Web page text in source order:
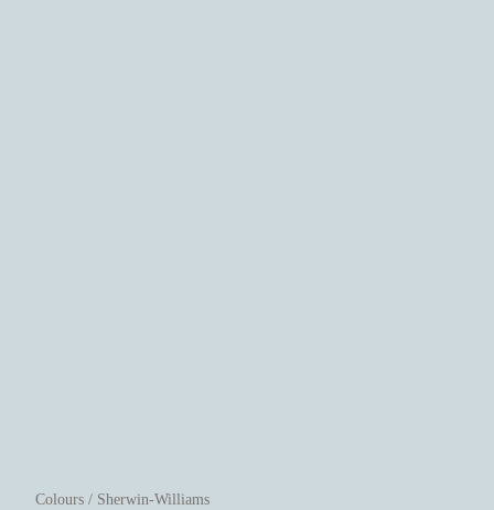
Colours / Sherwin-Williams